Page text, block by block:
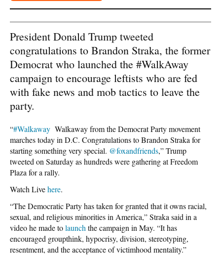
President Donald Trump tweeted
congratulations to Brandon Straka, the former
Democrat who launched the #WalkAway
campaign to encourage leftists who are fed
with fake news and mob tactics to leave the
party.
“#Walkaway Walkaway from the Democrat Party movement
marches today in D.C. Congratulations to Brandon Straka for
starting something very special. @foxandfriends,” Trump
tweeted on Saturday as hundreds were gathering at Freedom
Plaza for a rally.
Watch Livehere.
“The Democratic Party has taken for granted that it owns racial,
sexual, and religious minorities in America,” Straka said in a
video he made tolaunch the campaign in May. “It has
encouraged groupthink, hypocrisy, division, stereotyping,
resentment, and the acceptance of victimhood mentality.”